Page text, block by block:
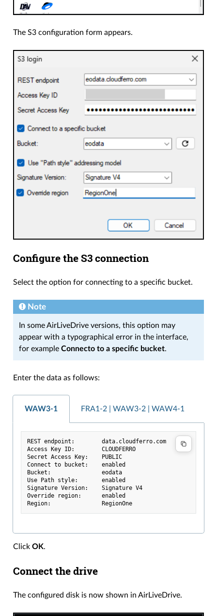
The S3 configuration form appears.
Configure the S3 connection
Select the option for connecting to a specific bucket.
Note
In some AirLiveDrive versions, this option may
appear with a typographical error in the interface,
for exampleConnecto to a specific bucket.
Enter the data as follows:
WAW3-1 FRA1-2 | WAW3-2 | WAW4-1
REST endpoint:        data.cloudferro.com
Access Key ID:        CLOUDFERRO
Secret Access Key:    PUBLIC
Connect to bucket:    enabled
Bucket:               eodata
Use Path style:       enabled
Signature Version:    Signature V4
Override region:      enabled
Region:               RegionOne
ClickOK.
Connect the drive
The configured disk is now shown in AirLiveDrive.